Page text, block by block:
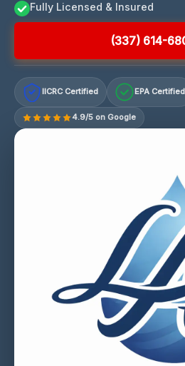
Fully Licensed & Insured
(337) 614-
IICRC Certified EPA Certified
4.9/5 on Google